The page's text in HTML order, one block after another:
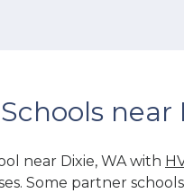
near
near Dixie, WA with
Some partner